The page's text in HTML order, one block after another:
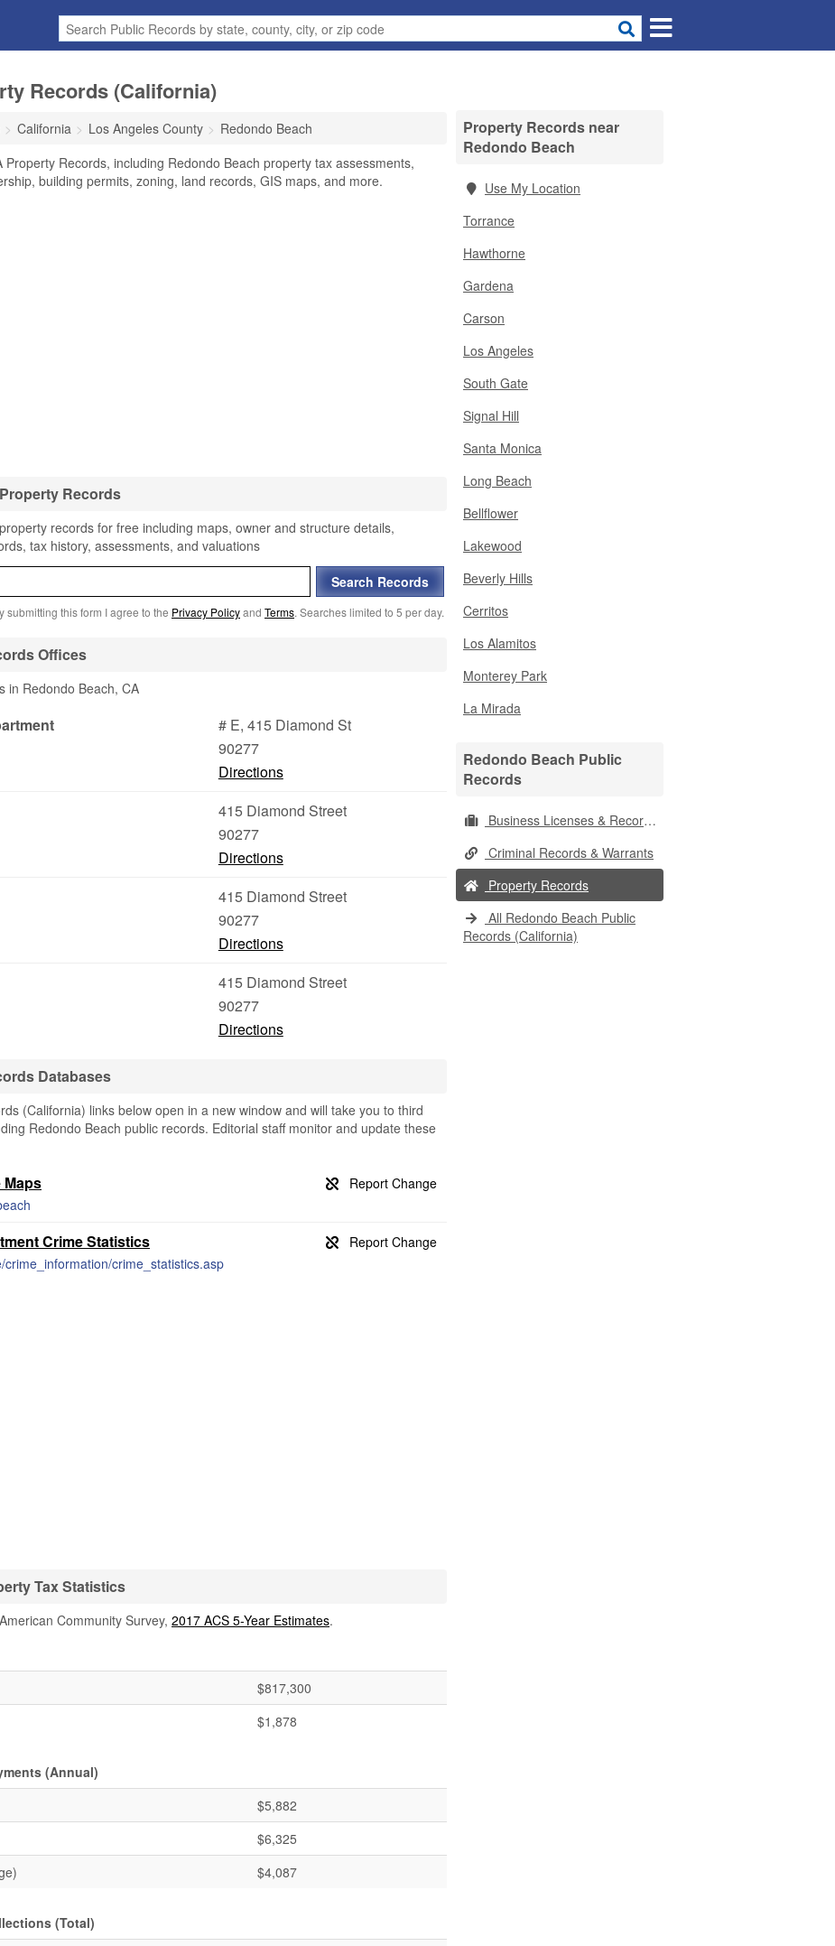
Records (California)
California Los Angeles County
Redondo Beach
Records, including Redondo Beach property tax assessments,
building permits, zoning, land records, GIS maps, and more.
Records
records for free including maps, owner and structure details,
tax history, assessments, and valuations
submitting this form I agree to the Privacy Policyand Terms. Searches limited to 5 per day.
Offices
in Redondo Beach, CA
# E, 415 Diamond St
90277
Directions
415 Diamond Street
90277
Directions
415 Diamond Street
90277
Directions
415 Diamond Street
90277
Directions
Databases
(California) links below open in a new window and will take you to third
Redondo Beach public records. Editorial staff monitor and update these
Crime Statistics
crime_statistics.asp
Tax Statistics
Community Survey, 2017 ACS 5-Year Estimates.
$817,300
$1,878
(Annual)
$5,882
$6,325
$4,087
(Total)
Property Records near
Redondo Beach
Use My Location
Torrance
Hawthorne
Gardena
Carson
Los Angeles
South Gate
Signal Hill
Santa Monica
Long Beach
Bellflower
Lakewood
Beverly Hills
Cerritos
Los Alamitos
Monterey Park
La Mirada
Redondo Beach Public
Records
Business Licenses & Records
Criminal Records & Warrants
Property Records
All Redondo Beach Public
Records (California)